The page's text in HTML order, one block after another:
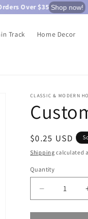
Over $35 Shop now!
Track Home Decor
CLASSIC & MODERN
Regular
price
$0.25 USD
Shipping calculated
Quantity
Quantity
Decrease
quantity
for